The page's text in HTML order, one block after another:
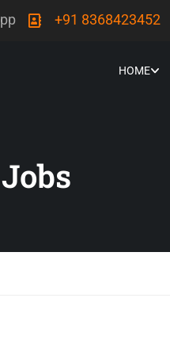
+91 8368423452
HOME